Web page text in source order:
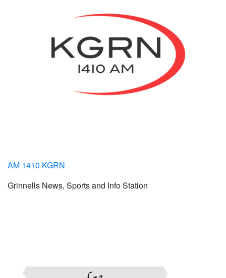
AM 1410 KGRN
Grinnells News, Sports and Info Station